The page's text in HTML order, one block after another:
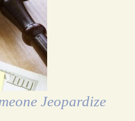
Jeopardize